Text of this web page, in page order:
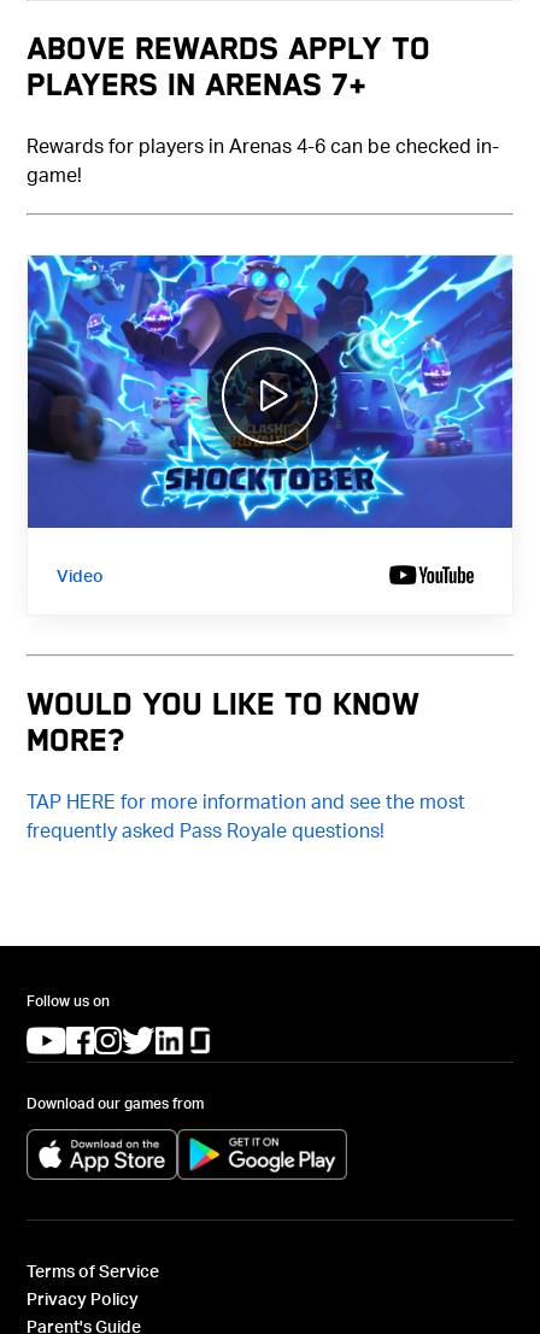
Above rewards apply to
players in Arenas 7+
Rewards for players in Arenas 4-6 can be checked in-
game!
Video
WOULD YOU LIKE TO KNOW
MORE?
TAP HERE for more information and see the most
frequently asked Pass Royale questions!
Follow us on
(opens in a new tab)
(opens in a new tab)
(opens in a new tab)
(opens in a new tab)
(opens in a new tab)
Download our games from
(opens in a new tab) (opens in a new tab)
Terms of Service
Privacy Policy
Parent's Guide